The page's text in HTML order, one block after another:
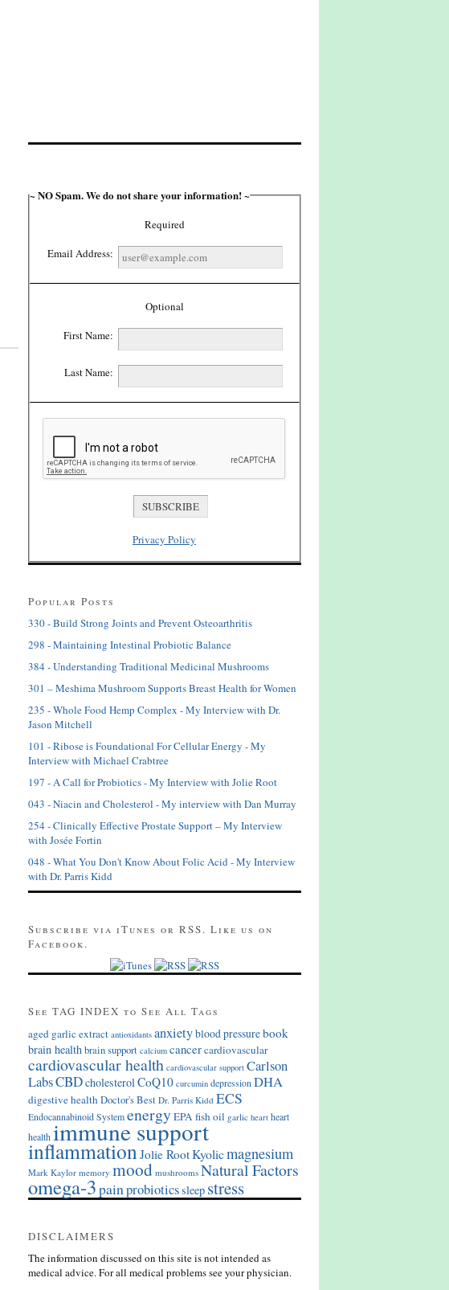
~ NO Spam. We do not share your information! ~
Required
Email Address:
Optional
First Name:
Last Name:
Privacy Policy
Popular Posts
330 - Build Strong Joints and Prevent Osteoarthritis
298 - Maintaining Intestinal Probiotic Balance
384 - Understanding Traditional Medicinal Mushrooms
301 – Meshima Mushroom Supports Breast Health for Women
235 - Whole Food Hemp Complex - My Interview with Dr.
Jason Mitchell
101 - Ribose is Foundational For Cellular Energy - My
Interview with Michael Crabtree
197 - A Call for Probiotics - My Interview with Jolie Root
043 - Niacin and Cholesterol - My interview with Dan Murray
254 - Clinically Effective Prostate Support – My Interview
with Josée Fortin
048 - What You Don't Know About Folic Acid - My Interview
with Dr. Parris Kidd
Subscribe via iTunes or RSS. Like us on
Facebook.
See TAG INDEX to See All Tags
aged garlic extract antioxidants anxietyblood pressurebook
brain health brain support calcium cancercardiovascular
cardiovascular health cardiovascular support Carlson
LabsCBDcholesterol CoQ10 curcumin depression DHA
digestive health Doctor's Best Dr. Parris Kidd ECS
Endocannabinoid System energyEPAfish oil garlic heart heart
health immune support
inflammation Jolie RootKyolicmagnesium
Mark Kaylor memory mood mushrooms Natural Factors
omega-3painprobioticssleep stress
DISCLAIMERS
The information discussed on this site is not intended as
medical advice. For all medical problems see your physician.